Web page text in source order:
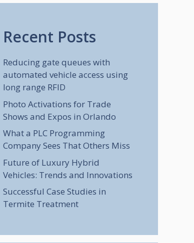
Recent Posts
Reducing gate queues with
automated vehicle access using
long range RFID
Photo Activations for Trade
Shows and Expos in Orlando
What a PLC Programming
Company Sees That Others Miss
Future of Luxury Hybrid
Vehicles: Trends and Innovations
Successful Case Studies in
Termite Treatment